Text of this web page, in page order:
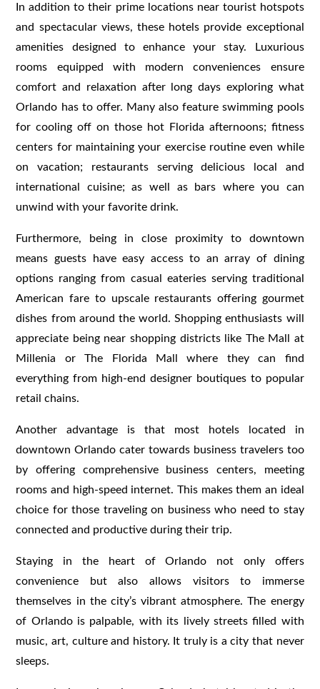
In addition to their prime locations near tourist hotspots
and spectacular views, these hotels provide exceptional
amenities designed to enhance your stay. Luxurious
rooms equipped with modern conveniences ensure
comfort and relaxation after long days exploring what
Orlando has to offer. Many also feature swimming pools
for cooling off on those hot Florida afternoons; fitness
centers for maintaining your exercise routine even while
on vacation; restaurants serving delicious local and
international cuisine; as well as bars where you can
unwind with your favorite drink.
Furthermore, being in close proximity to downtown
means guests have easy access to an array of dining
options ranging from casual eateries serving traditional
American fare to upscale restaurants offering gourmet
dishes from around the world. Shopping enthusiasts will
appreciate being near shopping districts like The Mall at
Millenia or The Florida Mall where they can find
everything from high-end designer boutiques to popular
retail chains.
Another advantage is that most hotels located in
downtown Orlando cater towards business travelers too
by offering comprehensive business centers, meeting
rooms and high-speed internet. This makes them an ideal
choice for those traveling on business who need to stay
connected and productive during their trip.
Staying in the heart of Orlando not only offers
convenience but also allows visitors to immerse
themselves in the city’s vibrant atmosphere. The energy
of Orlando is palpable, with its lively streets filled with
music, art, culture and history. It truly is a city that never
sleeps.